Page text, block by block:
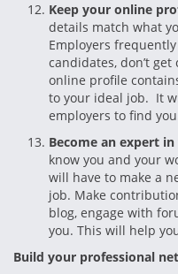
Keep your online
details match what
Employers
candidates, don’t
online profile
to your ideal job. It
employers to find
Become an expert
know you and your
will have to make a
job. Make
blog, engage with
you. This will help
Build your professional